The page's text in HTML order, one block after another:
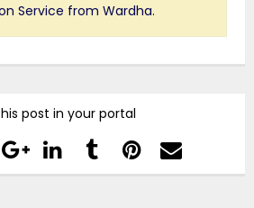
Service from Wardha.
post in your portal